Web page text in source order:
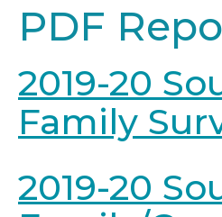
PDF
2019-20
Family
2019-20